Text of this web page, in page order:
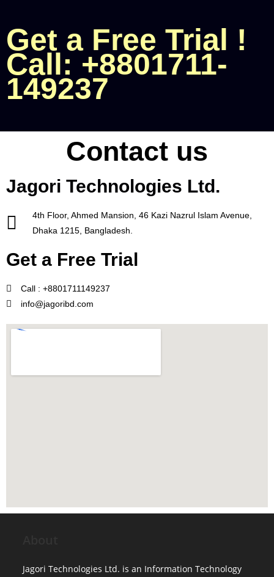
Get a Free Trial !
Call: +8801711-
149237
Contact us
Jagori Technologies Ltd.
4th Floor, Ahmed Mansion, 46 Kazi Nazrul Islam Avenue,
Dhaka 1215, Bangladesh.
Get a Free Trial
Call : +8801711149237
info@jagoribd.com
Jagori Technologies Ltd. is an Information Technology